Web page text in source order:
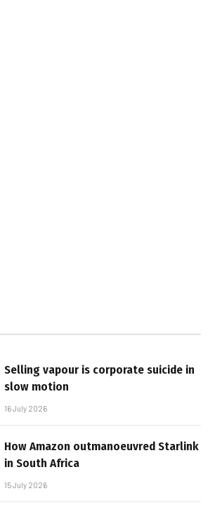
Selling vapour is corporate suicide in
slow motion
16 July 2026
How Amazon outmanoeuvred Starlink
in South Africa
15 July 2026